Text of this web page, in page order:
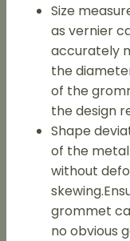
Size
as vernier
accurately
the
of the
the design
Shape
of the metal
without
grommet
no obvious